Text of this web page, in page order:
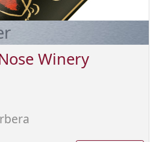
Winery